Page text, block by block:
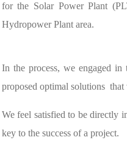
for the Solar Power Plant
Hydropower Plant area.
In the process, we engaged in
proposed optimal solutions that
We feel satisfied to be directly
key to the success of a project.